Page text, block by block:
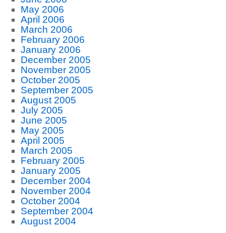
May 2006
April 2006
March 2006
February 2006
January 2006
December 2005
November 2005
October 2005
September 2005
August 2005
July 2005
June 2005
May 2005
April 2005
March 2005
February 2005
January 2005
December 2004
November 2004
October 2004
September 2004
August 2004